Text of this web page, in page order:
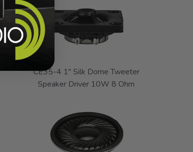
CE35-4 1" Silk Dome Tweeter
Speaker Driver 10W 8 Ohm